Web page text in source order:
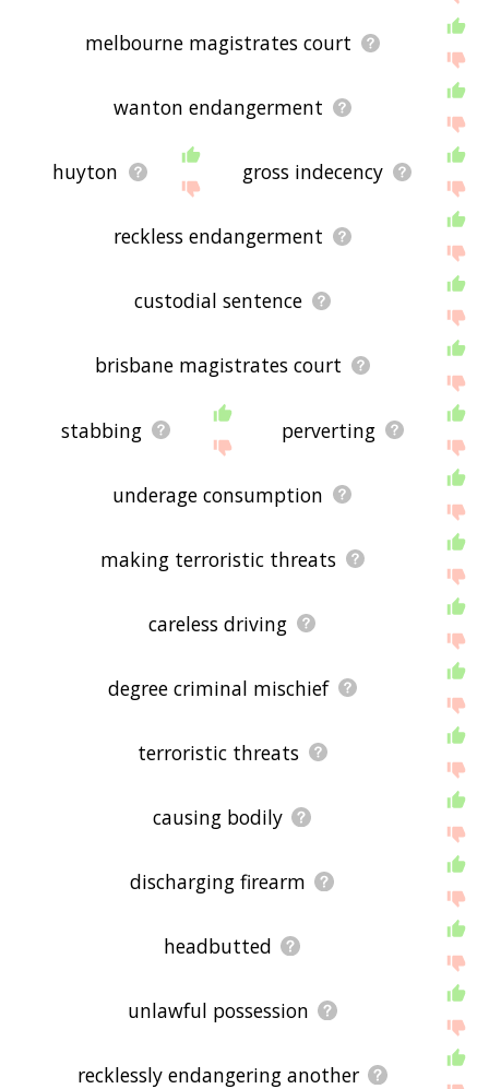
melbourne magistrates court
wanton endangerment
huyton gross indecency
reckless endangerment
custodial sentence
brisbane magistrates court
stabbing perverting
underage consumption
making terroristic threats
careless driving
degree criminal mischief
terroristic threats
causing bodily
discharging firearm
headbutted
unlawful possession
recklessly endangering another